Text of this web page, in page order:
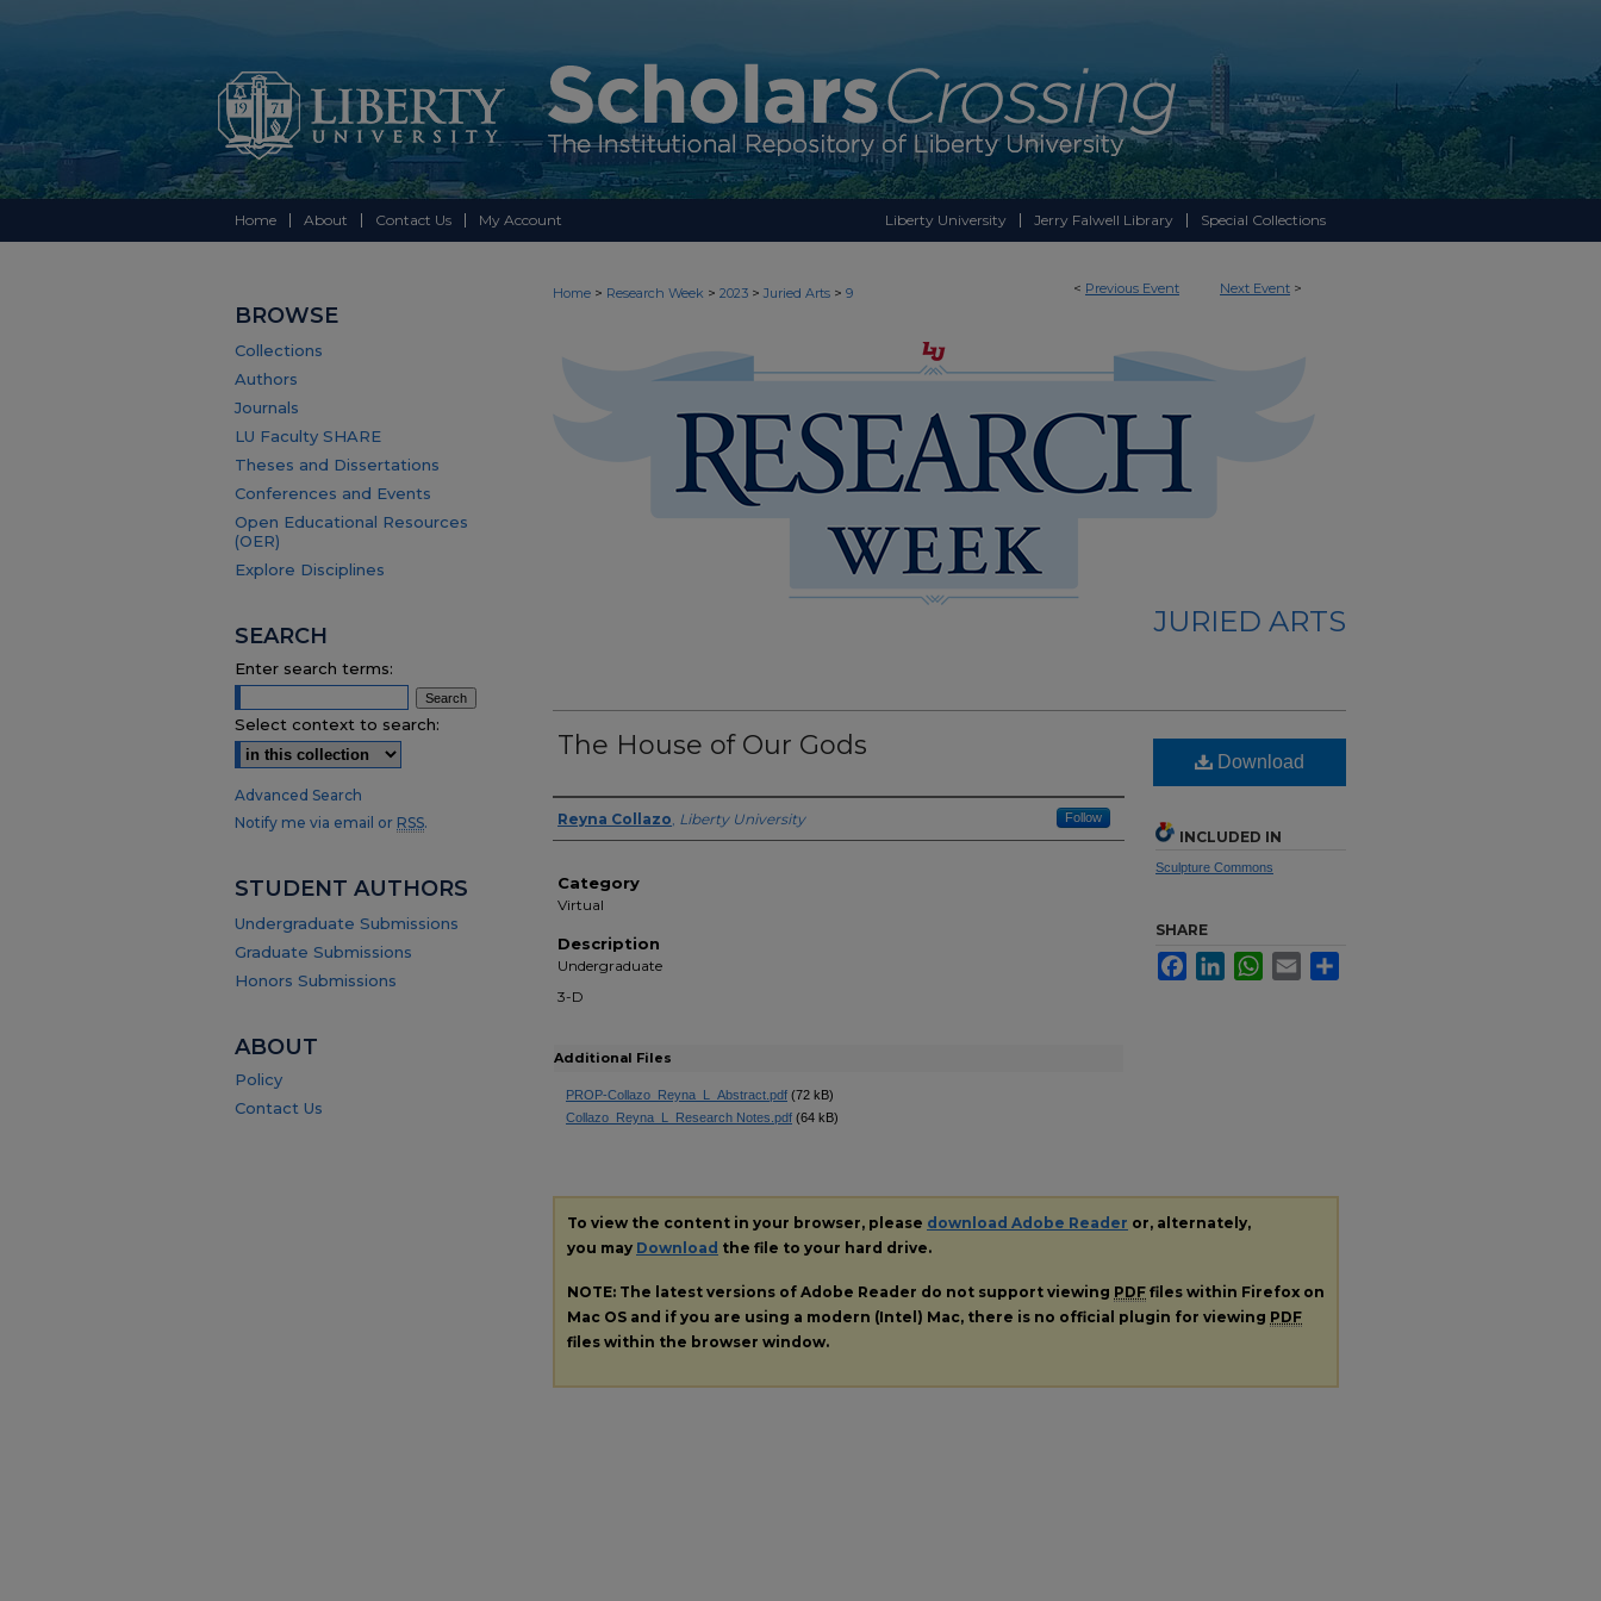
Home About Contact Us My Account Liberty University Jerry Falwell Library Special Collections
< Previous Event Next Event >
Home > Research Week > 2023 > Juried Arts > 9
JURIED ARTS
The House of Our Gods
Presenter Information
Reyna Collazo, Liberty University Follow
Category
Virtual
Description
Undergraduate
3-D
Additional Files
PROP-Collazo_Reyna_L_Abstract.pdf (72 kB)
Collazo_Reyna_L_Research Notes.pdf (64 kB)
Download
INCLUDED IN
Sculpture Commons
SHARE
FacebookLinkedInWhatsApp
Email
To view the content in your browser, please download Adobe Reader or, alternately,
you may Download the file to your hard drive.
NOTE: The latest versions of Adobe Reader do not support viewing PDF files within Firefox on
Mac OS and if you are using a modern (Intel) Mac, there is no official plugin for viewing PDF
files within the browser window.
BROWSE
Collections
Authors
Journals
LU Faculty SHARE
Theses and Dissertations
Conferences and Events
Open Educational Resources
(OER)
Explore Disciplines
SEARCH
Enter search terms:
Select context to search:
Advanced Search
Notify me via email or RSS.
STUDENT AUTHORS
Undergraduate Submissions
Graduate Submissions
Honors Submissions
ABOUT
Policy
Contact Us